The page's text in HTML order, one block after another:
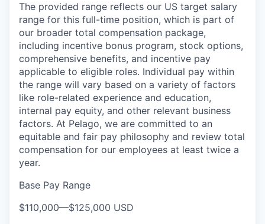
The provided range reflects our US target salary
range for this full-time position, which is part of
our broader total compensation package,
including incentive bonus program, stock options,
comprehensive benefits, and incentive pay
applicable to eligible roles. Individual pay within
the range will vary based on a variety of factors
like role-related experience and education,
internal pay equity, and other relevant business
factors. At Pelago, we are committed to an
equitable and fair pay philosophy and review total
compensation for our employees at least twice a
year.
Base Pay Range
$110,000—$125,000 USD